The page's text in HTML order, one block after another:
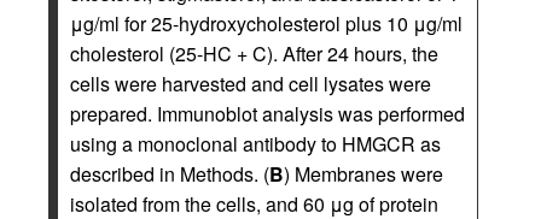
μg/ml for 25-hydroxycholesterol plus 10 μg/ml
cholesterol (25-HC + C). After 24 hours, the
cells were harvested and cell lysates were
prepared. Immunoblot analysis was performed
using a monoclonal antibody to HMGCR as
described in Methods. (B) Membranes were
isolated from the cells, and 60 μg of protein